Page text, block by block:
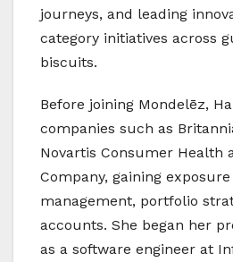
journeys, and leading
category initiatives across
biscuits.
Before joining Mondelēz,
companies such as
Novartis Consumer Health
Company, gaining
management, portfolio
accounts. She began her
as a software engineer at